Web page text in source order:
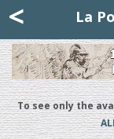
< La
To see only the